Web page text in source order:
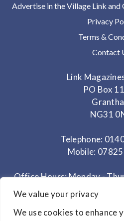
We value your privacy
We use cookies to enhance
Advertise in the Village Link
Privacy
Terms &
Contact
Link
PO Box
NG31
Telephone:
Mobile:
Office Hours: Monday -
© Copyright 2024